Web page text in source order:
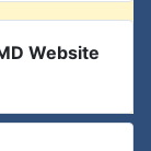
Website